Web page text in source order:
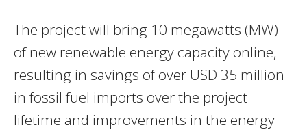
The project will bring 10 megawatts (MW)
of new renewable energy capacity online,
resulting in savings of over USD 35 million
in fossil fuel imports over the project
lifetime and improvements in the energy